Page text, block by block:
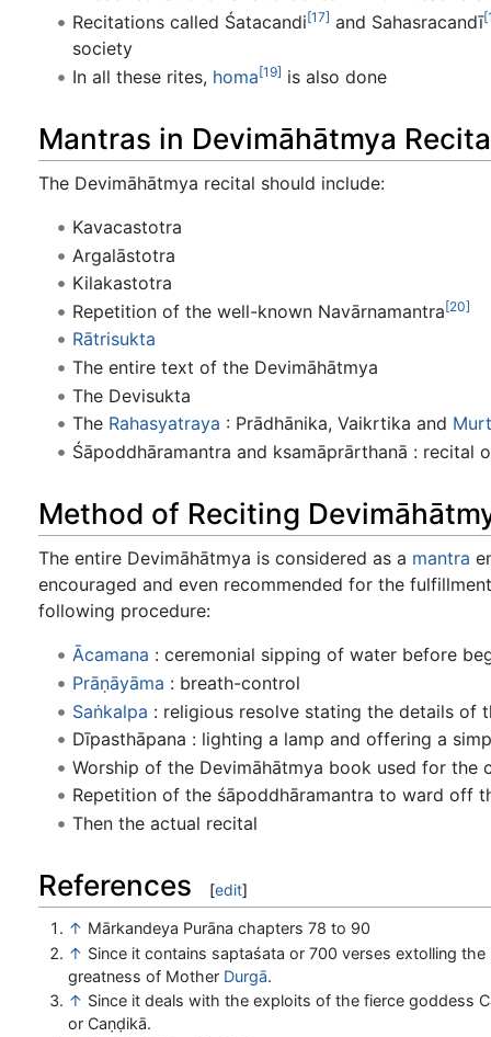
Recitations called Śatacandi[17] and Sahasracandī
society
In all these rites, homa[19] is also done
Mantras in Devimāhātmya
The Devimāhātmya recital should include:
Kavacastotra
Argalāstotra
Kilakastotra
Repetition of the well-known Navārnamantra[20]
Rātrisukta
The entire text of the Devimāhātmya
The Devisukta
The Rahasyatraya : Prādhānika, Vaikrtika and
Śāpoddhāramantra and ksamāprārthanā : recital
Method of Reciting
The entire Devimāhātmya is considered as a mantra
encouraged and even recommended for the
following procedure:
Ācamana : ceremonial sipping of water before
Prāṇāyāma : breath-control
Saṅkalpa : religious resolve stating the details of
Dīpasthāpana : lighting a lamp and offering a
Worship of the Devimāhātmya book used for the
Repetition of the śāpoddhāramantra to ward off
Then the actual recital
References [edit]
↑ Mārkandeya Purāna chapters 78 to 90
↑ Since it contains saptaśata or 700 verses extolling the
greatness of Mother Durgā.
↑ Since it deals with the exploits of the fierce goddess
or Caṇḍikā.